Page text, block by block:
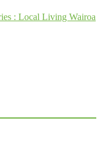
Latest Clothing, Footware, Accessories : Local Living Wairoa